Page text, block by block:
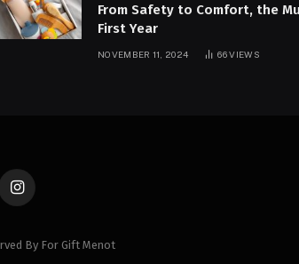
From Safety to Comfort, the
First Year
NOVEMBER 11, 2024 66VIEWS
Instagram
By For Gift Menot